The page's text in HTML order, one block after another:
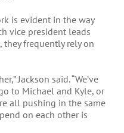
is evident in the way
vice president leads
frequently rely on
Jackson said. “We’ve
to Michael and Kyle, or
all pushing in the same
on each other is